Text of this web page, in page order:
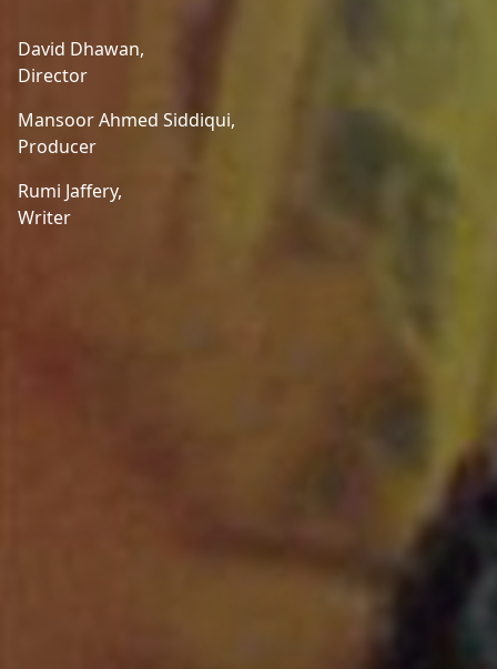
David Dhawan,
Director
Mansoor Ahmed Siddiqui,
Producer
Rumi Jaffery,
Writer